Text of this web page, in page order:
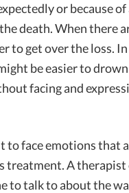
or because
death. When there
to get over the loss.
be easier to
facing and
to face emotions that
treatment. A
to talk to about the